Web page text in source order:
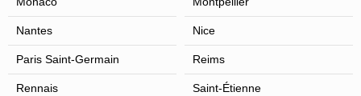
Nantes Nice
Paris Saint-Germain Reims
Rennais Saint-Étienne